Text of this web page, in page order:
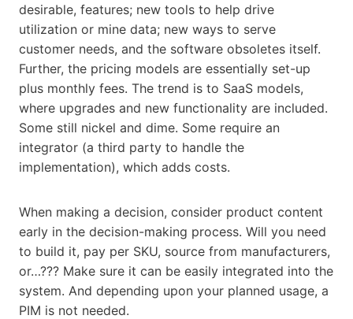
desirable, features; new tools to help drive
utilization or mine data; new ways to serve
customer needs, and the software obsoletes itself.
Further, the pricing models are essentially set-up
plus monthly fees. The trend is to SaaS models,
where upgrades and new functionality are included.
Some still nickel and dime. Some require an
integrator (a third party to handle the
implementation), which adds costs.
When making a decision, consider product content
early in the decision-making process. Will you need
to build it, pay per SKU, source from manufacturers,
or…??? Make sure it can be easily integrated into the
system. And depending upon your planned usage, a
PIM is not needed.